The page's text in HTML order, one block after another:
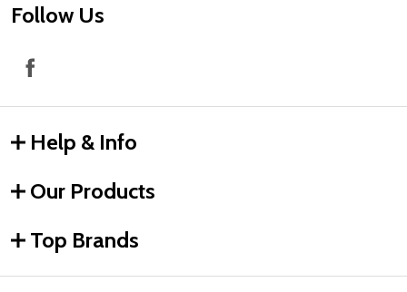
Follow Us
Help & Info
Our Products
Top Brands